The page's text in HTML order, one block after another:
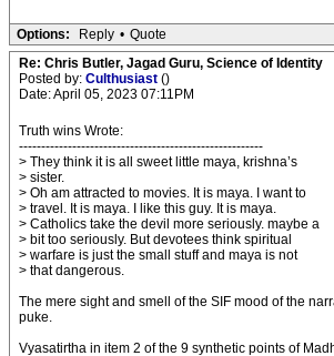
Options: Reply • Quote
Re: Chris Butler, Jagad Guru, Science of Identity
Posted by: Culthusiast ()
Date: April 05, 2023 07:11PM
Truth wins Wrote:
-------------------------------------------------------
> They think it is all sweet little maya, krishna’s
> sister.
> Oh am attracted to movies. It is maya. I want to
> travel. It is maya. I like this guy. It is maya.
> Catholics take the devil more seriously. maybe a
> bit too seriously. But devotees think spiritual
> warfare is just the small stuff and maya is not
> that dangerous.
The mere sight and smell of the SIF mood of the
puke.
Vyasatirtha in item 2 of the 9 synthetic points of